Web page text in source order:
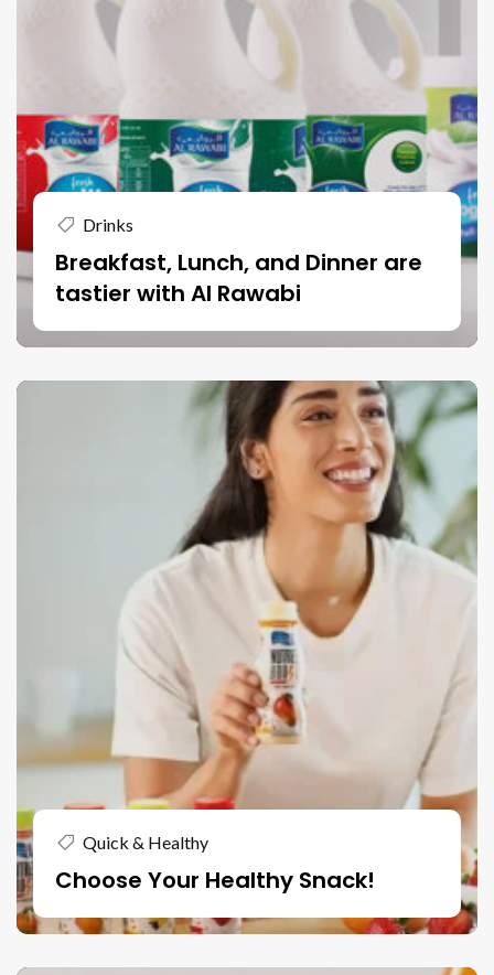
Drinks
Breakfast, Lunch, and Dinner are
tastier with Al Rawabi
Quick & Healthy
Choose Your Healthy Snack!